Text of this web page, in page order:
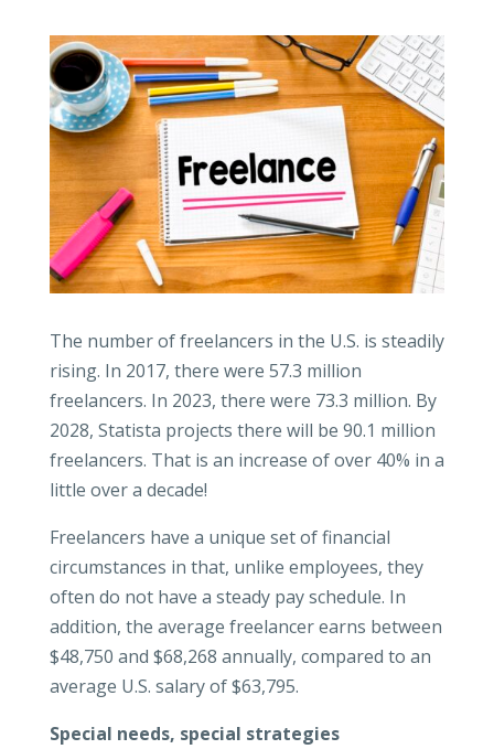
The number of freelancers in the U.S. is steadily
rising. In 2017, there were 57.3 million
freelancers. In 2023, there were 73.3 million. By
2028, Statista projects there will be 90.1 million
freelancers. That is an increase of over 40% in a
little over a decade!
Freelancers have a unique set of financial
circumstances in that, unlike employees, they
often do not have a steady pay schedule. In
addition, the average freelancer earns between
$48,750 and $68,268 annually, compared to an
average U.S. salary of $63,795.
Special needs, special strategies